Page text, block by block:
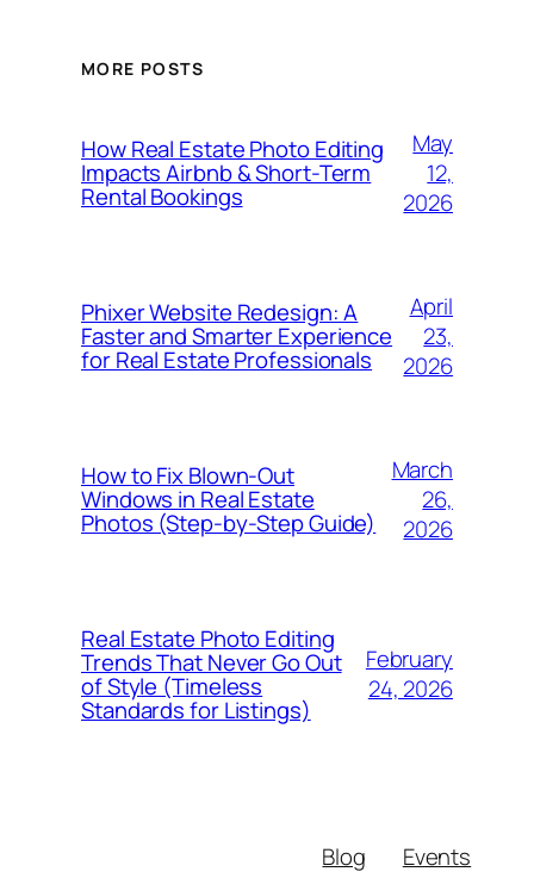
MORE POSTS
How Real Estate Photo Editing
Impacts Airbnb & Short-Term
Rental Bookings
May
12,
2026
Phixer Website Redesign: A
Faster and Smarter Experience
for Real Estate Professionals
April
23,
2026
How to Fix Blown-Out
Windows in Real Estate
Photos (Step-by-Step Guide)
March
26,
2026
Real Estate Photo Editing
Trends That Never Go Out
of Style (Timeless
Standards for Listings)
February
24, 2026
Blog
Events